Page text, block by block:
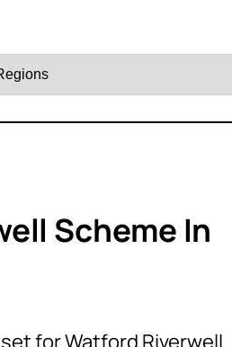
Scheme In
for Watford Riverwell